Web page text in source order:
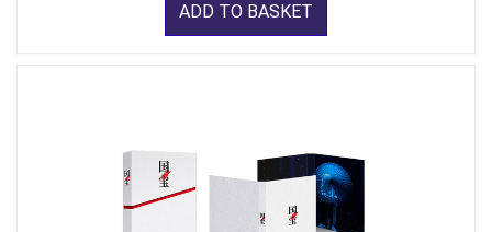
ADD TO BASKET